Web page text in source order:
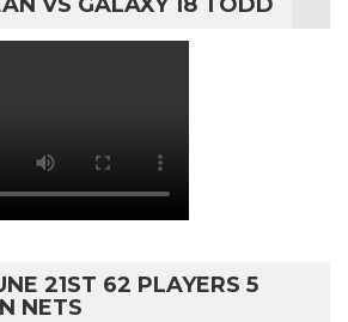
21ST 62 PLAYERS 5
NETS